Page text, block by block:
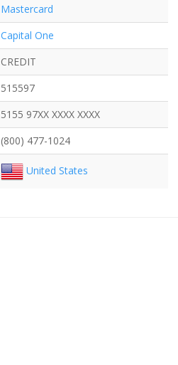
Mastercard
Capital One
CREDIT
515597
5155 97XX XXXX XXXX
(800) 477-1024
United States